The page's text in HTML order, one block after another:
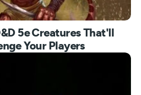
5e Creatures That'll
Your Players